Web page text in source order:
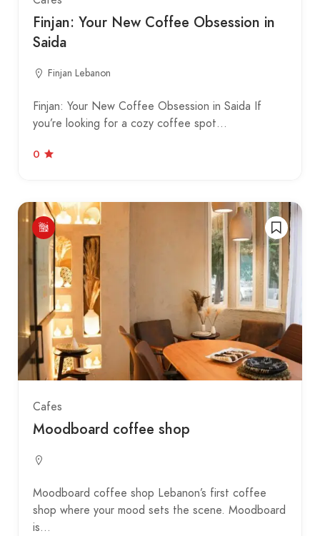
Finjan: Your New Coffee Obsession in
Saida
Finjan Lebanon
Finjan: Your New Coffee Obsession in Saida If
you’re looking for a cozy coffee spot…
0
Cafes
Moodboard coffee shop
Moodboard coffee shop Lebanon’s first coffee
shop where your mood sets the scene. Moodboard
is…